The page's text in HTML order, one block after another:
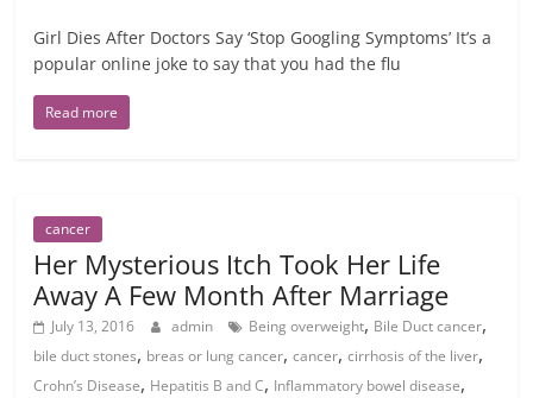
Girl Dies After Doctors Say ‘Stop Googling Symptoms’ It’s a
popular online joke to say that you had the flu
Read more
cancer
Her Mysterious Itch Took Her Life
Away A Few Month After Marriage
July 13, 2016 admin Being overweight, Bile Duct cancer,
bile duct stones, breas or lung cancer,cancer,cirrhosis of the liver,
Crohn’s Disease, Hepatitis B and C, Inflammatory bowel disease,